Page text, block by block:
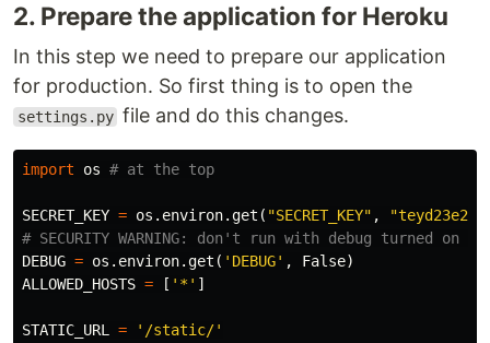
2. Prepare the application for Heroku
In this step we need to prepare our application
for production. So first thing is to open the
settings.py file and do this changes.
import os
SECRET_KEY = os . environ.get ( "SECRET_KEY" ,
DEBUG = os . environ.get ( 'DEBUG' , False)
ALLOWED_HOSTS = [ '*' ]
STATIC_URL =
'/static/'